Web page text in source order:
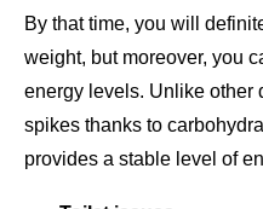
By that time, you will
weight, but moreover, you
energy levels. Unlike other
spikes thanks to
provides a stable level of